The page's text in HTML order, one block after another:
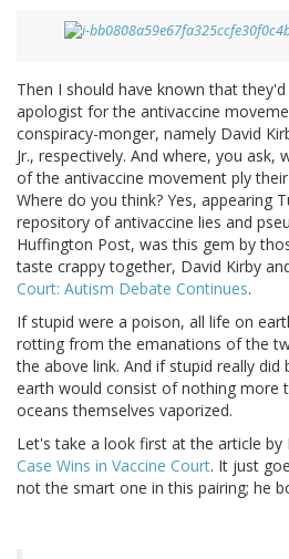
Then I should have known that
apologist for the antivaccine
conspiracy-monger, namely David
Jr., respectively. And where, you ask,
of the antivaccine movement ply
Where do you think? Yes, appearing
repository of antivaccine lies and
Huffington Post, was this gem by
taste crappy together, David Kirby
Court: Autism Debate Continues.
If stupid were a poison, all life on
rotting from the emanations of the
the above link. And if stupid really
earth would consist of nothing more
oceans themselves vaporized.
Let's take a look first at the article by
Case Wins in Vaccine Court. It just
not the smart one in this pairing; he